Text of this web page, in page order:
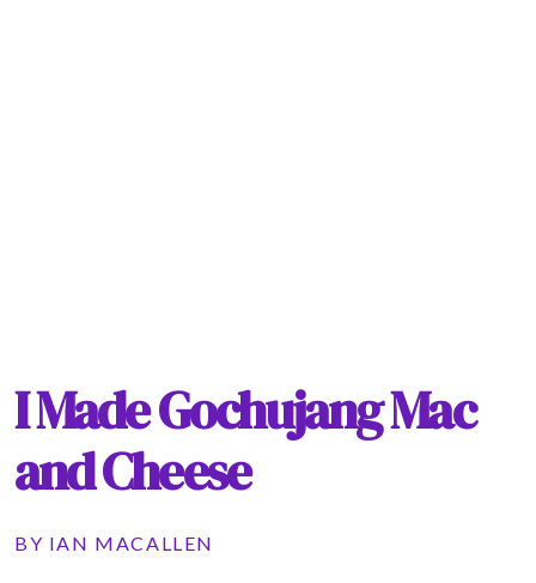
I Made Gochujang Mac
and Cheese
BY IAN MACALLEN